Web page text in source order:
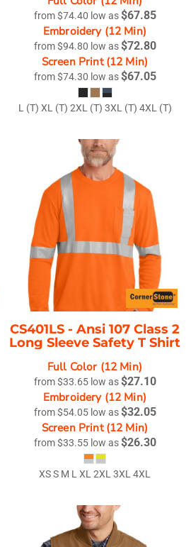
from$74.40 low as$67.85
Embroidery (12 Min)
from$94.80 low as$72.80
Screen Print (12 Min)
from$74.30 low as$67.05
L (T) XL (T) 2XL (T) 3XL (T) 4XL (T)
CS401LS - Ansi 107 Class 2
Long Sleeve Safety T Shirt
Full Color (12 Min)
from$33.65 low as$27.10
Embroidery (12 Min)
from$54.05 low as$32.05
Screen Print (12 Min)
from$33.55 low as$26.30
XS S M L XL 2XL 3XL 4XL